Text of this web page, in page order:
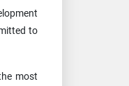
to
most